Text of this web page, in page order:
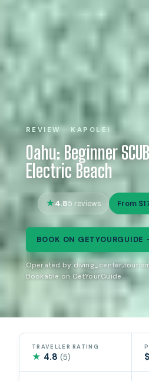
REVIEW · KAPOLEI
Oahu: Beginner
Electric Beach
4.85 reviews From
BOOK ON GETYOURGUIDE
Operated by
Bookable on GetYourGuide
TRAVELLER RATING
★ 4.8(5)